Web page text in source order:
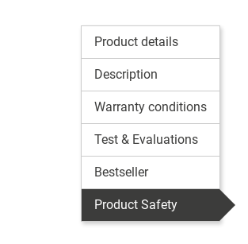
Product details
Description
Warranty conditions
Test & Evaluations
Bestseller
Product Safety